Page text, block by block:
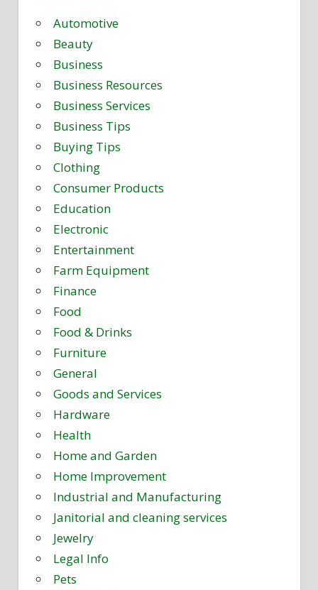
Automotive
Beauty
Business
Business Resources
Business Services
Business Tips
Buying Tips
Clothing
Consumer Products
Education
Electronic
Entertainment
Farm Equipment
Finance
Food
Food & Drinks
Furniture
General
Goods and Services
Hardware
Health
Home and Garden
Home Improvement
Industrial and Manufacturing
Janitorial and cleaning services
Jewelry
Legal Info
Pets